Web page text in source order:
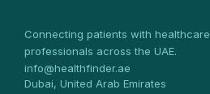
Connecting patients with healthcare
professionals across the UAE.
info@healthfinder.ae
Dubai, United Arab Emirates